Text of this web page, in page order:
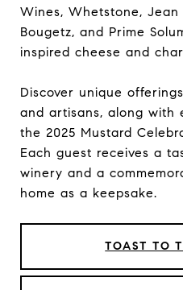
Wines, Whetstone, Jean
Bougetz, and Prime
inspired cheese and
Discover unique
and artisans, along with
the 2025 Mustard
Each guest receives a
winery and a
home as a keepsake.
TOAST TO